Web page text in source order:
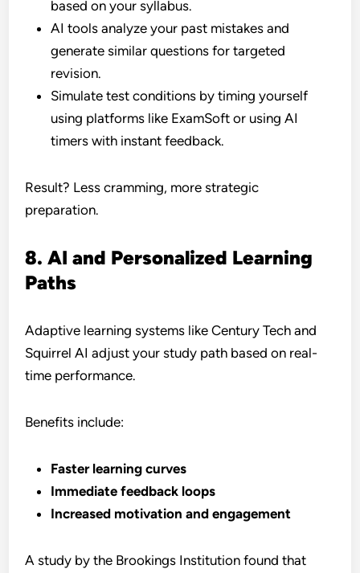
based on your syllabus.
AI tools analyze your past mistakes and
generate similar questions for targeted
revision.
Simulate test conditions by timing yourself
using platforms like ExamSoft or using AI
timers with instant feedback.
Result? Less cramming, more strategic
preparation.
8. AI and Personalized Learning
Paths
Adaptive learning systems like Century Tech and
Squirrel AI adjust your study path based on real-
time performance.
Benefits include:
Faster learning curves
Immediate feedback loops
Increased motivation and engagement
A study by the Brookings Institution found that